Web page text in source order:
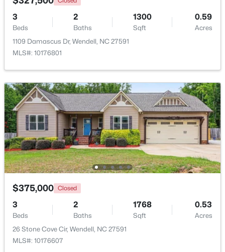
New - 2 Days Ago
$399,900 Active
3
Beds
3
Baths
2142
Sqft
0.91
Acres
553 Rye Way, Wendell, NC 27591
MLS#: 10184242
3
Beds
2
Baths
1300
Sqft
0.59
Acres
1109 Damascus Dr, Wendell, NC 27591
MLS#: 10176801
$375,000 Closed
3
Beds
2
Baths
1768
Sqft
0.53
Acres
26 Stone Cove Cir, Wendell, NC 27591
MLS#: 10176607